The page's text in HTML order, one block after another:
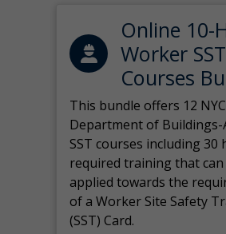
Online 10-
Worker SST
Courses
This bundle offers 12 NYC
Department of Buildings-
SST courses including 30
required training that can
applied towards the
of a Worker Site Safety
(SST) Card.